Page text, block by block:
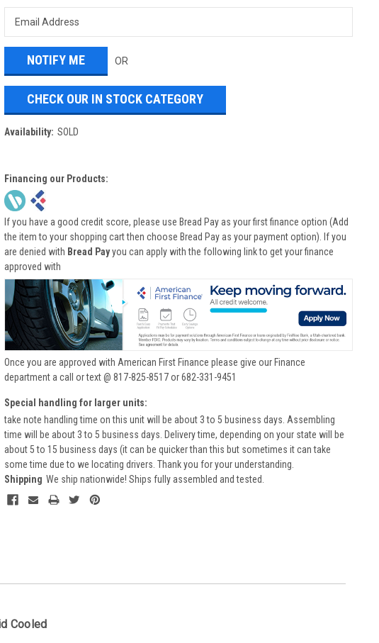
OR
CHECK OUR IN STOCK CATEGORY
Availability: SOLD
Financing our Products:
If you have a good credit score, please use Bread Pay as your first finance option (Add
the item to your shopping cart then choose Bread Pay as your payment option). If you
are denied with Bread Payyou can apply with the following link to get your finance
approved with
Once you are approved with American First Finance please give our Finance
department a call or text @ 817-825-8517 or 682-331-9451
Special handling for larger units:
take note handling time on this unit will be about 3 to 5 business days. Assembling
time will be about 3 to 5 business days. Delivery time, depending on your state will be
about 5 to 15 business days (it can be quicker than this but sometimes it can take
some time due to we locating drivers. Thank you for your understanding.
Shipping We ship nationwide! Ships fully assembled and tested.
Cooled